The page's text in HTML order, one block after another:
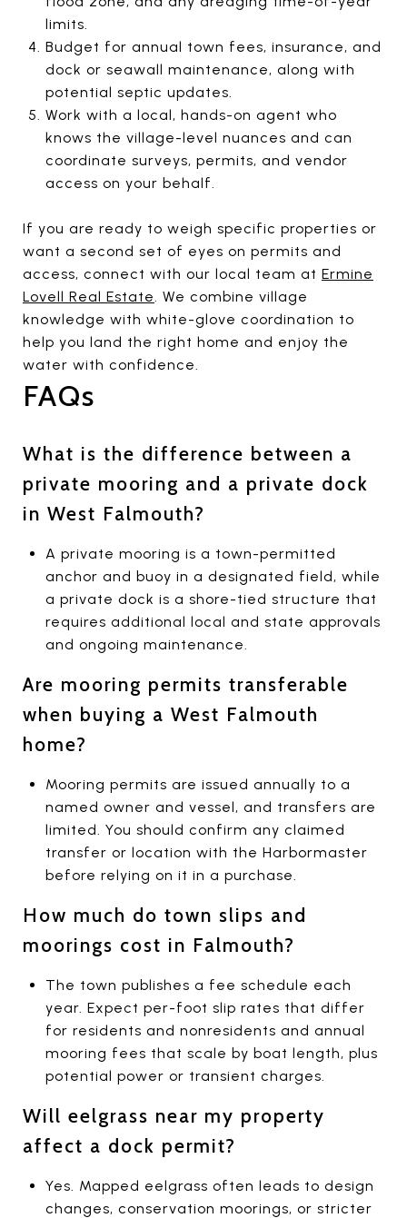
limits.
Budget for annual town fees, insurance, and
dock or seawall maintenance, along with
potential septic updates.
Work with a local, hands-on agent who
knows the village-level nuances and can
coordinate surveys, permits, and vendor
access on your behalf.
If you are ready to weigh specific properties or
want a second set of eyes on permits and
access, connect with our local team at Ermine
Lovell Real Estate. We combine village
knowledge with white-glove coordination to
help you land the right home and enjoy the
water with confidence.
FAQs
What is the difference between a
private mooring and a private dock
in West Falmouth?
A private mooring is a town-permitted
anchor and buoy in a designated field, while
a private dock is a shore-tied structure that
requires additional local and state approvals
and ongoing maintenance.
Are mooring permits transferable
when buying a West Falmouth
home?
Mooring permits are issued annually to a
named owner and vessel, and transfers are
limited. You should confirm any claimed
transfer or location with the Harbormaster
before relying on it in a purchase.
How much do town slips and
moorings cost in Falmouth?
The town publishes a fee schedule each
year. Expect per-foot slip rates that differ
for residents and nonresidents and annual
mooring fees that scale by boat length, plus
potential power or transient charges.
Will eelgrass near my property
affect a dock permit?
Yes. Mapped eelgrass often leads to design
changes, conservation moorings, or stricter